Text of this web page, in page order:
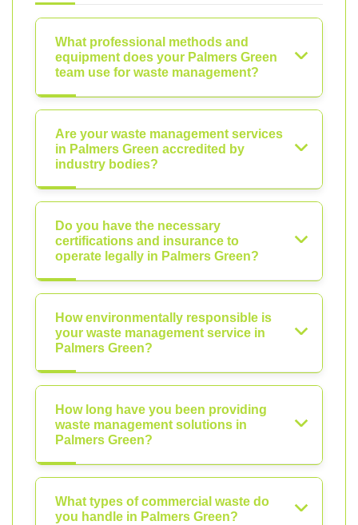
What professional methods and
equipment does your Palmers Green
team use for waste management?
Are your waste management services
in Palmers Green accredited by
industry bodies?
Do you have the necessary
certifications and insurance to
operate legally in Palmers Green?
How environmentally responsible is
your waste management service in
Palmers Green?
How long have you been providing
waste management solutions in
Palmers Green?
What types of commercial waste do
you handle in Palmers Green?